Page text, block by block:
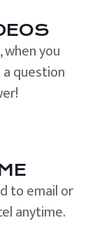
you
question
to email or
anytime.